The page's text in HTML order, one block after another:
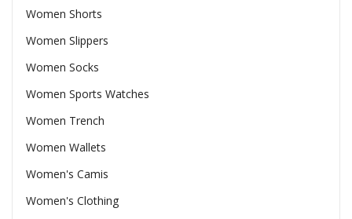
Women Shorts
Women Slippers
Women Socks
Women Sports Watches
Women Trench
Women Wallets
Women's Camis
Women's Clothing